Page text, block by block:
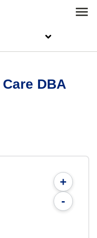
DBA
+
-